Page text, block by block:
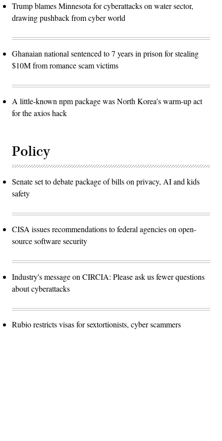
Trump blames Minnesota for cyberattacks on water sector,
drawing pushback from cyber world
Ghanaian national sentenced to 7 years in prison for stealing
$10M from romance scam victims
A little-known npm package was North Korea’s warm-up act
for the axios hack
Policy
Senate set to debate package of bills on privacy, AI and kids
safety
CISA issues recommendations to federal agencies on open-
source software security
Industry's message on CIRCIA: Please ask us fewer questions
about cyberattacks
Rubio restricts visas for sextortionists, cyber scammers